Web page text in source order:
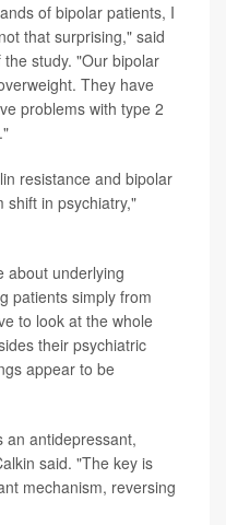
of bipolar patients, I
that surprising," said
study. "Our bipolar
They have
problems with type 2
resistance and bipolar
shift in psychiatry,"
about underlying
patients simply from
to look at the whole
their psychiatric
appear to be
an antidepressant,
said. "The key is
mechanism, reversing